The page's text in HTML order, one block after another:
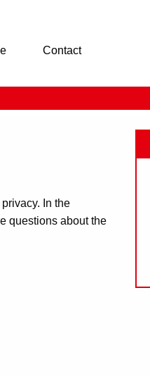
Contact
In the
questions about the